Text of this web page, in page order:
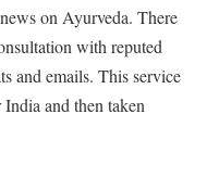
on Ayurveda. There
with reputed
and emails. This service
and then taken